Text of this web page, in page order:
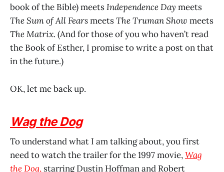
book of the Bible) meetsIndependence Day meets
The Sum of All FearsmeetsThe Truman Show meets
The Matrix. (And for those of you who haven’t read
the Book of Esther, I promise to write a post on that
in the future.)
OK, let me back up.
Wag the Dog
To understand what I am talking about, you first
need to watch the trailer for the 1997 movie,Wag
the Dog, starring Dustin Hoffman and Robert